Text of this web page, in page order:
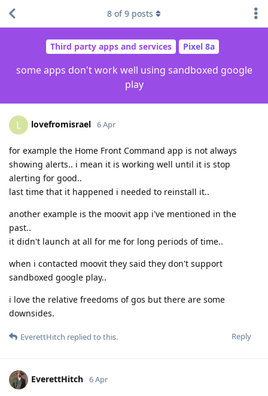
Third party apps and services Pixel 8a
some apps don't work well using sandboxed google
play
8 of9 posts
L lovefromisrael 6 Apr
for example the Home Front Command app is not always
showing alerts.. i mean it is working well until it is stop
alerting for good..
last time that it happened i needed to reinstall it..
another example is the moovit app i've mentioned in the
past..
it didn't launch at all for me for long periods of time..
when i contacted moovit they said they don't support
sandboxed google play..
i love the relative freedoms of gos but there are some
downsides.
Reply
EverettHitch replied to this.
EverettHitch 6 Apr